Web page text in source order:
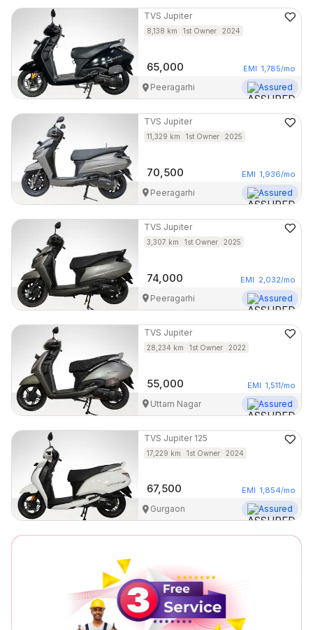
TVS Jupiter
8,138 km 1st Owner 2024
65,000 EMI 1,785/mo
Peeragarhi Assured
TVS Jupiter
11,329 km 1st Owner 2025
70,500 EMI 1,936/mo
Peeragarhi Assured
TVS Jupiter
3,307 km 1st Owner 2025
74,000 EMI 2,032/mo
Peeragarhi Assured
TVS Jupiter
28,234 km 1st Owner 2022
55,000 EMI 1,511/mo
Uttam Nagar Assured
TVS Jupiter 125
17,229 km 1st Owner 2024
67,500 EMI 1,854/mo
Gurgaon Assured